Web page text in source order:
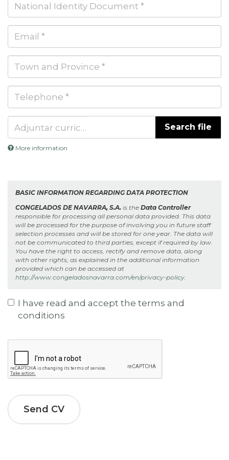
and
surname(s)
National
Identity
Document
Email
Town
and
Province
Telephone
Adjuntar curriculum * Search file
More information
than
MB.
Allowed
file
types:
gif
jpg
jpeg
png
txt
pdf
doc
ppt
pptx
odp
xls
xlsx
xml
dmg
BASIC INFORMATION REGARDING DATA PROTECTION
CONGELADOS DE NAVARRA, S.A. is the Data Controller
responsible for processing all personal data provided. This data
will be processed for the purpose of involving you in future staff
selection processes and will be stored for one year. The data will
not be communicated to third parties, except if required by law.
You have the right to access, rectify and remove data, along
with other rights, as explained in the additional information
provided which can be accessed at
http://www.congeladosnavarra.com/en/privacy-policy.
I have read and accept the terms and
conditions
*
Send CV